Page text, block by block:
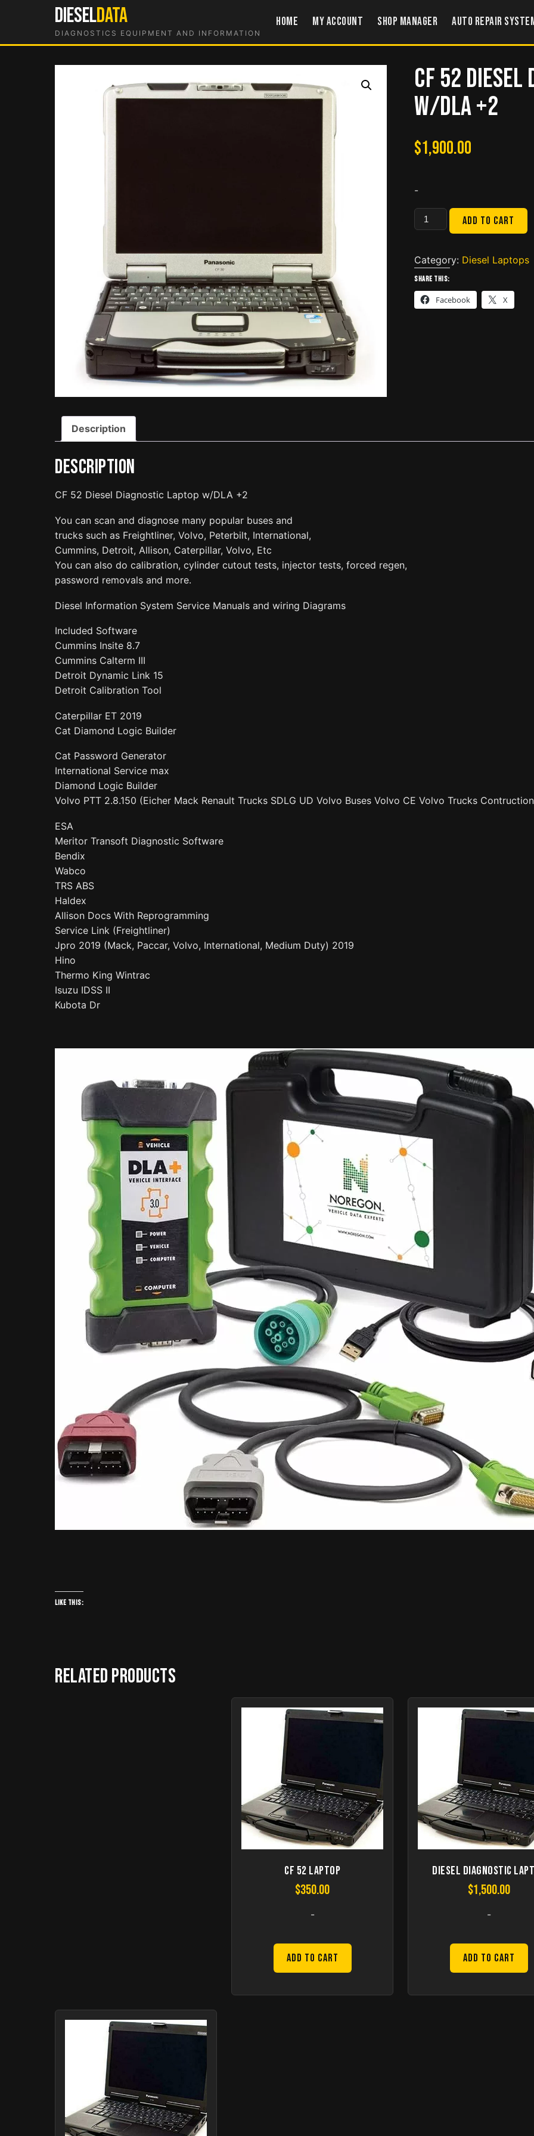
DIESELDATA
DIAGNOSTICS EQUIPMENT AND INFORMATION
Home My account Shop Manager Auto Repair
CF 52
w/DLA +2
$1,900.00
-
CF
52
Diagnostic
Laptop
w/DLA
+2
Add to cart
Category: Diesel Laptops
Share this:
Facebook X
Description
Description
CF 52 Diesel Diagnostic Laptop w/DLA +2
You can scan and diagnose many popular buses and
trucks such as Freightliner, Volvo, Peterbilt, International,
Cummins, Detroit, Allison, Caterpillar, Volvo, Etc
You can also do calibration, cylinder cutout tests, injector tests, forced regen,
password removals and more.
Diesel Information System Service Manuals and wiring Diagrams
Included Software
Cummins Insite 8.7
Cummins Calterm III
Detroit Dynamic Link 15
Detroit Calibration Tool
Caterpillar ET 2019
Cat Diamond Logic Builder
Cat Password Generator
International Service max
Diamond Logic Builder
Volvo PTT 2.8.150 (Eicher Mack Renault Trucks SDLG UD Volvo Buses Volvo CE Volvo Trucks
ESA
Meritor Transoft Diagnostic Software
Bendix
Wabco
TRS ABS
Haldex
Allison Docs With Reprogramming
Service Link (Freightliner)
Jpro 2019 (Mack, Paccar, Volvo, International, Medium Duty) 2019
Hino
Thermo King Wintrac
Isuzu IDSS II
Kubota Dr
Like this:
Related products
CF 52 Laptop
$350.00
-
Add to Cart
Diesel Diagnostic
$1,500.00
-
Add to Cart